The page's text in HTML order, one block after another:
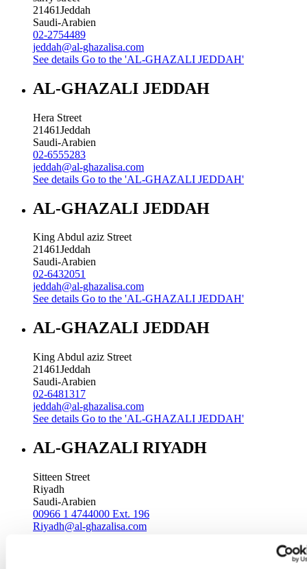
21461Jeddah
Saudi-Arabien
02-2754489
jeddah@al-ghazalisa.com
See details Go to the 'AL-GHAZALI JEDDAH'
AL-GHAZALI JEDDAH
Hera Street
21461Jeddah
Saudi-Arabien
02-6555283
jeddah@al-ghazalisa.com
See details Go to the 'AL-GHAZALI JEDDAH'
AL-GHAZALI JEDDAH
King Abdul aziz Street
21461Jeddah
Saudi-Arabien
02-6432051
jeddah@al-ghazalisa.com
See details Go to the 'AL-GHAZALI JEDDAH'
AL-GHAZALI JEDDAH
King Abdul aziz Street
21461Jeddah
Saudi-Arabien
02-6481317
jeddah@al-ghazalisa.com
See details Go to the 'AL-GHAZALI JEDDAH'
AL-GHAZALI RIYADH
Sitteen Street
Riyadh
Saudi-Arabien
00966 1 4744000 Ext. 196
Riyadh@al-ghazalisa.com